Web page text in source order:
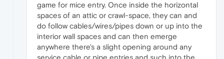
game for mice entry. Once inside the horizontal
spaces of an attic or crawl-space, they can and
do follow cables/wires/pipes down or up into the
interior wall spaces and can then emerge
anywhere there's a slight opening around any
service cable or pipe entries and such into the